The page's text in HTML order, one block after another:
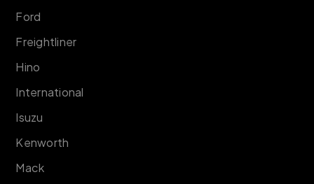
Ford
Freightliner
Hino
International
Isuzu
Kenworth
Mack